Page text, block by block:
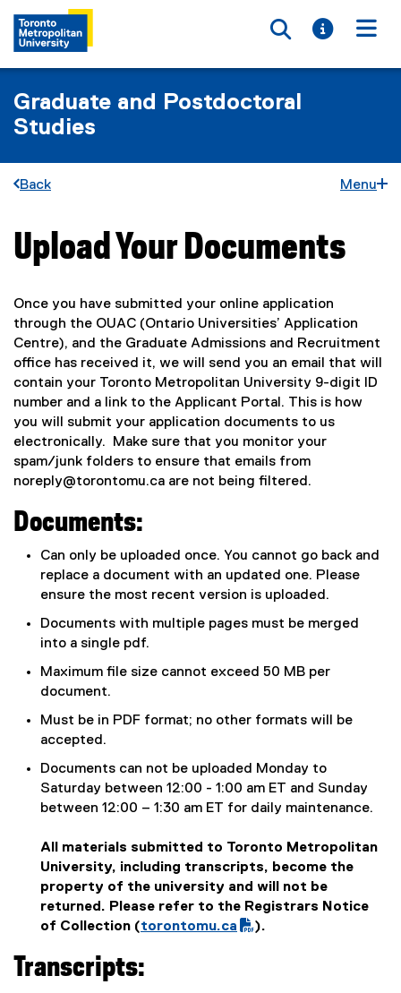
Toggle
Toggle
Graduate and Postdoctoral
Studies
Back Menu
You are now in the main content area
Upload Your Documents
Once you have submitted your online application
through the OUAC (Ontario Universities’ Application
Centre), and the Graduate Admissions and Recruitment
office has received it, we will send you an email that will
contain your Toronto Metropolitan University 9-digit ID
number and a link to the Applicant Portal. This is how
you will submit your application documents to us
electronically. Make sure that you monitor your
spam/junk folders to ensure that emails from
noreply@torontomu.ca are not being filtered.
Documents:
Can only be uploaded once. You cannot go back and
replace a document with an updated one. Please
ensure the most recent version is uploaded.
Documents with multiple pages must be merged
into a single pdf.
Maximum file size cannot exceed 50 MB per
document.
Must be in PDF format; no other formats will be
accepted.
Documents can not be uploaded Monday to
Saturday between 12:00 - 1:00 am ET and Sunday
between 12:00 – 1:30 am ET for daily maintenance.
All materials submitted to Toronto Metropolitan
University, including transcripts, become the
property of the university and will not be
returned. Please refer to the Registrars Notice
of Collection (
P
torontomu.ca ).
Transcripts: